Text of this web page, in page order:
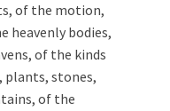
of the motion,
heavenly bodies,
of the kinds
plants, stones,
of the